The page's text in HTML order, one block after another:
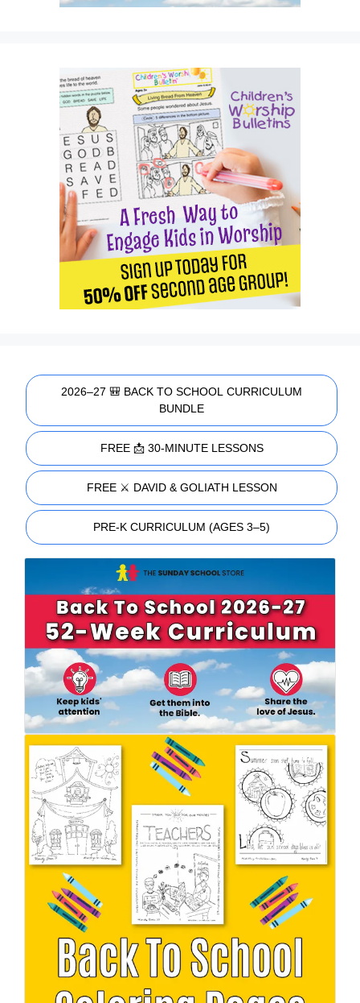
2026–27 🎒 BACK TO SCHOOL CURRICULUM
BUNDLE
FREE 📩 30-MINUTE LESSONS
FREE ⚔️ DAVID & GOLIATH LESSON
PRE-K CURRICULUM (AGES 3–5)